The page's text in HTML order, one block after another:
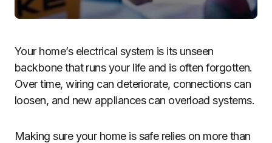
Your home’s electrical system is its unseen
backbone that runs your life and is often forgotten.
Over time, wiring can deteriorate, connections can
loosen, and new appliances can overload systems.
Making sure your home is safe relies on more than